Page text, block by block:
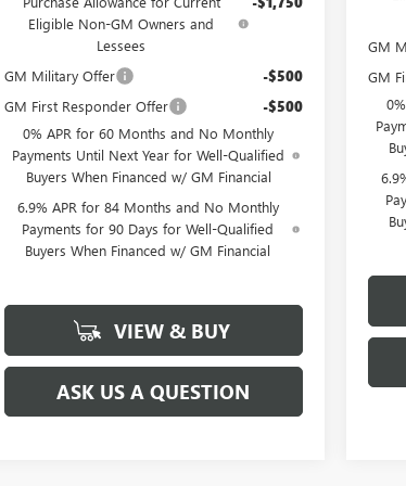
Eligible Non-GM Owners and
Lessees
GM Military Offer -$500
GM First Responder Offer -$500
0% APR for 60 Months and No Monthly
Payments Until Next Year for Well-Qualified
Buyers When Financed w/ GM Financial
6.9% APR for 84 Months and No Monthly
Payments for 90 Days for Well-Qualified
Buyers When Financed w/ GM Financial
VIEW & BUY
ASK US A QUESTION
GM
GM